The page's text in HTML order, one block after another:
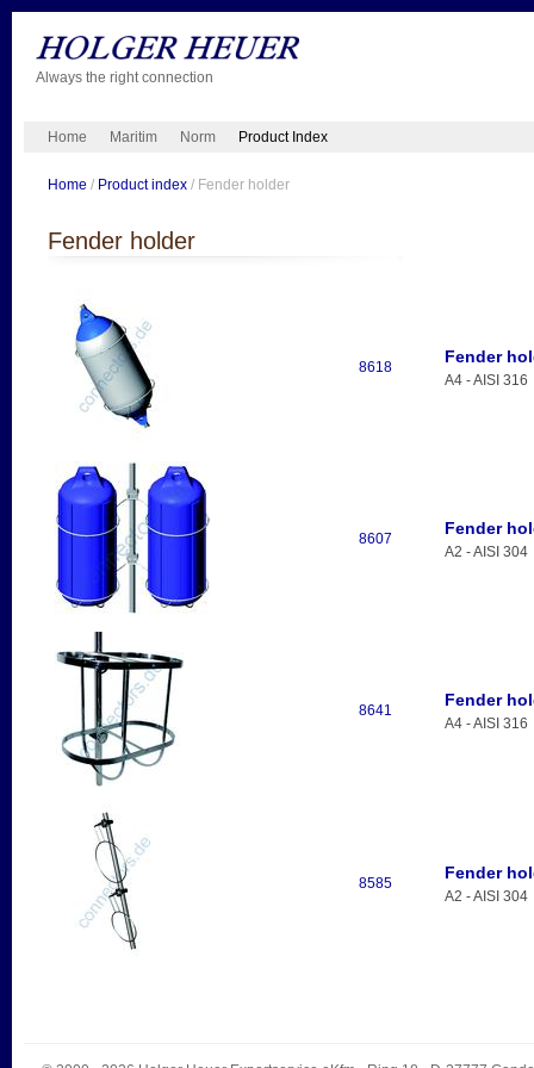
Always the right connection
Home Maritim Norm Product Index
Home / Product index/ Fender holder
Fender holder
8618
Fender
A4 - AISI 316
8607
Fender
A2 - AISI 304
8641
Fender
A4 - AISI 316
8585
Fender
A2 - AISI 304